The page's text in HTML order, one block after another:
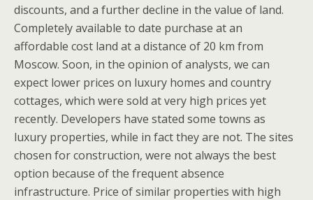
discounts, and a further decline in the value of land.
Completely available to date purchase at an
affordable cost land at a distance of 20 km from
Moscow. Soon, in the opinion of analysts, we can
expect lower prices on luxury homes and country
cottages, which were sold at very high prices yet
recently. Developers have stated some towns as
luxury properties, while in fact they are not. The sites
chosen for construction, were not always the best
option because of the frequent absence
infrastructure. Price of similar properties with high